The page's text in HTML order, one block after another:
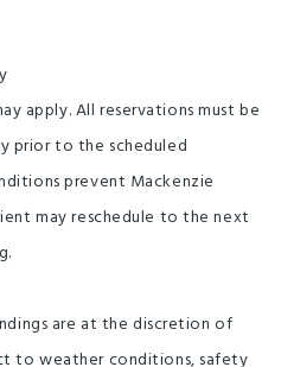
apply. All reservations must be
prior to the scheduled
prevent Mackenzie
may reschedule to the next
are at the discretion of
to weather conditions, safety